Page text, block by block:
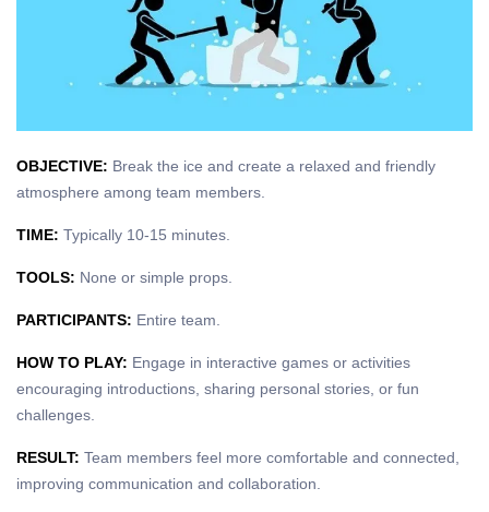
OBJECTIVE: Break the ice and create a relaxed and friendly
atmosphere among team members.
TIME: Typically 10-15 minutes.
TOOLS: None or simple props.
PARTICIPANTS: Entire team.
HOW TO PLAY: Engage in interactive games or activities
encouraging introductions, sharing personal stories, or fun
challenges.
RESULT: Team members feel more comfortable and connected,
improving communication and collaboration.